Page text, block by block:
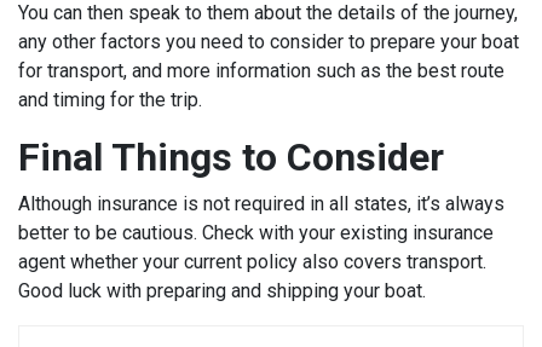
You can then speak to them about the details of the journey,
any other factors you need to consider to prepare your boat
for transport, and more information such as the best route
and timing for the trip.
Final Things to Consider
Although insurance is not required in all states, it’s always
better to be cautious. Check with your existing insurance
agent whether your current policy also covers transport.
Good luck with preparing and shipping your boat.